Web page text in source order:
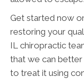
Get started now
restoring your
IL chiropractic
that we can
to treat it using